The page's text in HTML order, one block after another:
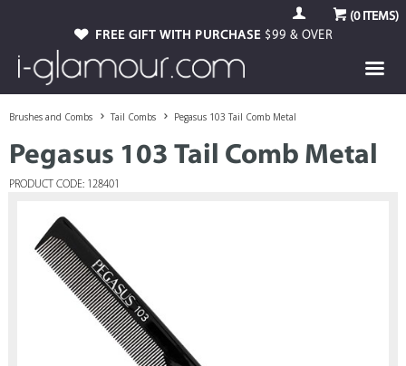
(0ITEMS)
FREE GIFT WITH PURCHASE $99 & OVER
Brushes and Combs Tail Combs Pegasus 103 Tail Comb Metal
Pegasus 103 Tail Comb Metal
PRODUCT CODE: 128401